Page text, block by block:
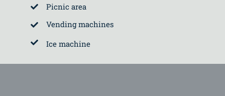
Picnic area
Vending machines
Ice machine